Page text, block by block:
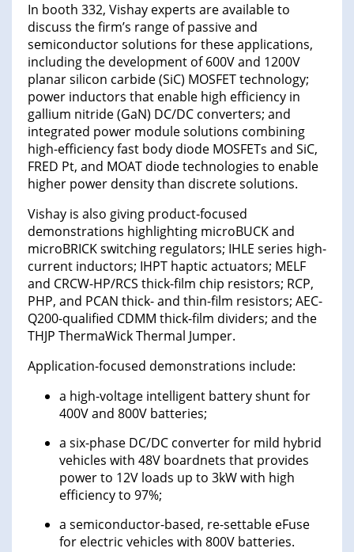
In booth 332, Vishay experts are available to
discuss the firm’s range of passive and
semiconductor solutions for these applications,
including the development of 600V and 1200V
planar silicon carbide (SiC) MOSFET technology;
power inductors that enable high efficiency in
gallium nitride (GaN) DC/DC converters; and
integrated power module solutions combining
high-efficiency fast body diode MOSFETs and SiC,
FRED Pt, and MOAT diode technologies to enable
higher power density than discrete solutions.
Vishay is also giving product-focused
demonstrations highlighting microBUCK and
microBRICK switching regulators; IHLE series high-
current inductors; IHPT haptic actuators; MELF
and CRCW-HP/RCS thick-film chip resistors; RCP,
PHP, and PCAN thick- and thin-film resistors; AEC-
Q200-qualified CDMM thick-film dividers; and the
THJP ThermaWick Thermal Jumper.
Application-focused demonstrations include:
a high-voltage intelligent battery shunt for
400V and 800V batteries;
a six-phase DC/DC converter for mild hybrid
vehicles with 48V boardnets that provides
power to 12V loads up to 3kW with high
efficiency to 97%;
a semiconductor-based, re-settable eFuse
for electric vehicles with 800V batteries.